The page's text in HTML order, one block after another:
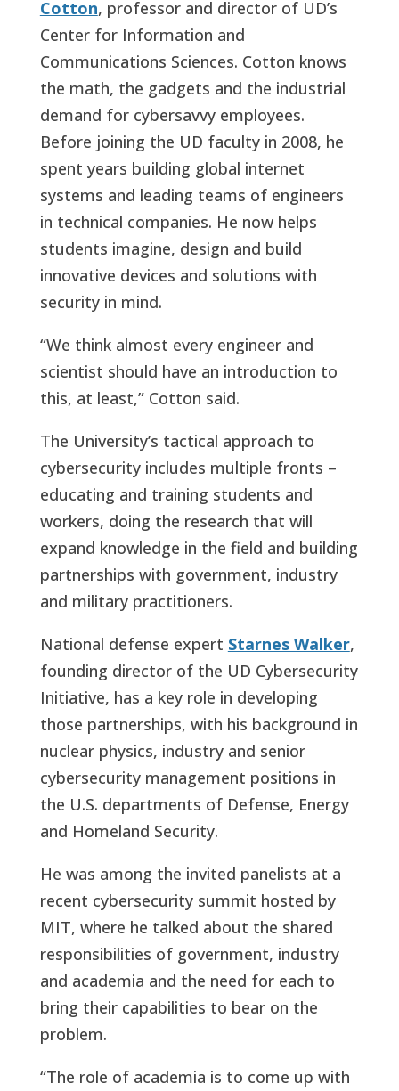
Cotton, professor and director of UD’s
Center for Information and
Communications Sciences. Cotton knows
the math, the gadgets and the industrial
demand for cybersavvy employees.
Before joining the UD faculty in 2008, he
spent years building global internet
systems and leading teams of engineers
in technical companies. He now helps
students imagine, design and build
innovative devices and solutions with
security in mind.
“We think almost every engineer and
scientist should have an introduction to
this, at least,” Cotton said.
The University’s tactical approach to
cybersecurity includes multiple fronts –
educating and training students and
workers, doing the research that will
expand knowledge in the field and building
partnerships with government, industry
and military practitioners.
National defense expert Starnes Walker,
founding director of the UD Cybersecurity
Initiative, has a key role in developing
those partnerships, with his background in
nuclear physics, industry and senior
cybersecurity management positions in
the U.S. departments of Defense, Energy
and Homeland Security.
He was among the invited panelists at a
recent cybersecurity summit hosted by
MIT, where he talked about the shared
responsibilities of government, industry
and academia and the need for each to
bring their capabilities to bear on the
problem.
“The role of academia is to come up with